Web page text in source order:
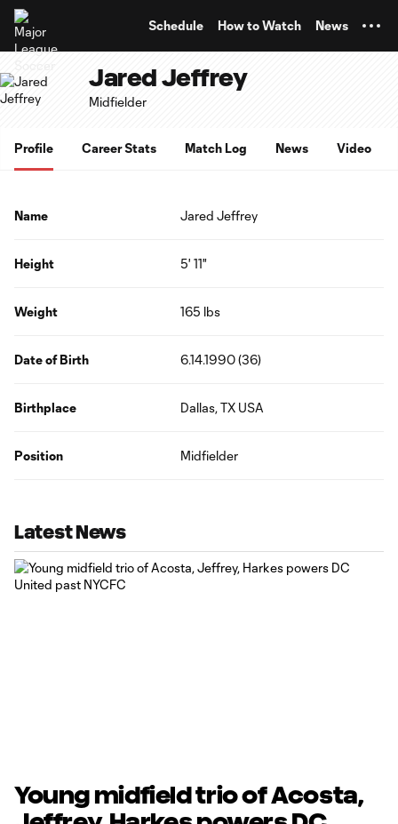
Schedule How to Watch News
Jared Jeffrey
Midfielder
Profile Career Stats Match Log News Video
Name Jared Jeffrey
Height 5' 11"
Weight 165 lbs
Date of Birth 6.14.1990 (36)
Birthplace Dallas, TX USA
Position Midfielder
Latest News
Young midfield trio of Acosta,